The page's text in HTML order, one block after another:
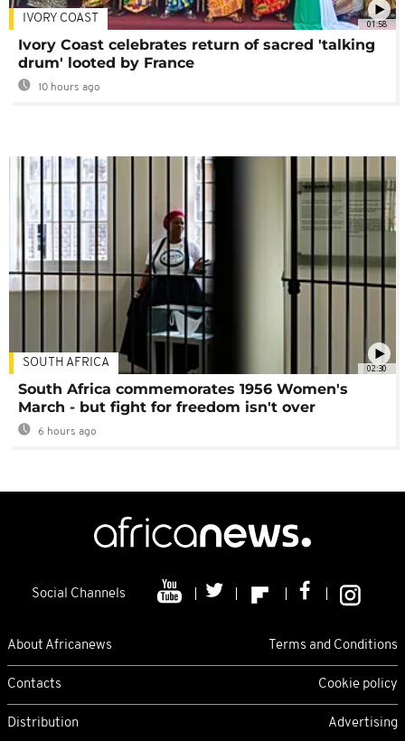
01:58
IVORY COAST
Ivory Coast celebrates return of sacred 'talking
drum' looted by France
10 hours ago
02:30
SOUTH AFRICA
South Africa commemorates 1956 Women's
March - but fight for freedom isn't over
6 hours ago
Social Channels
About Africanews Terms and Conditions
Contacts Cookie policy
Distribution Advertising